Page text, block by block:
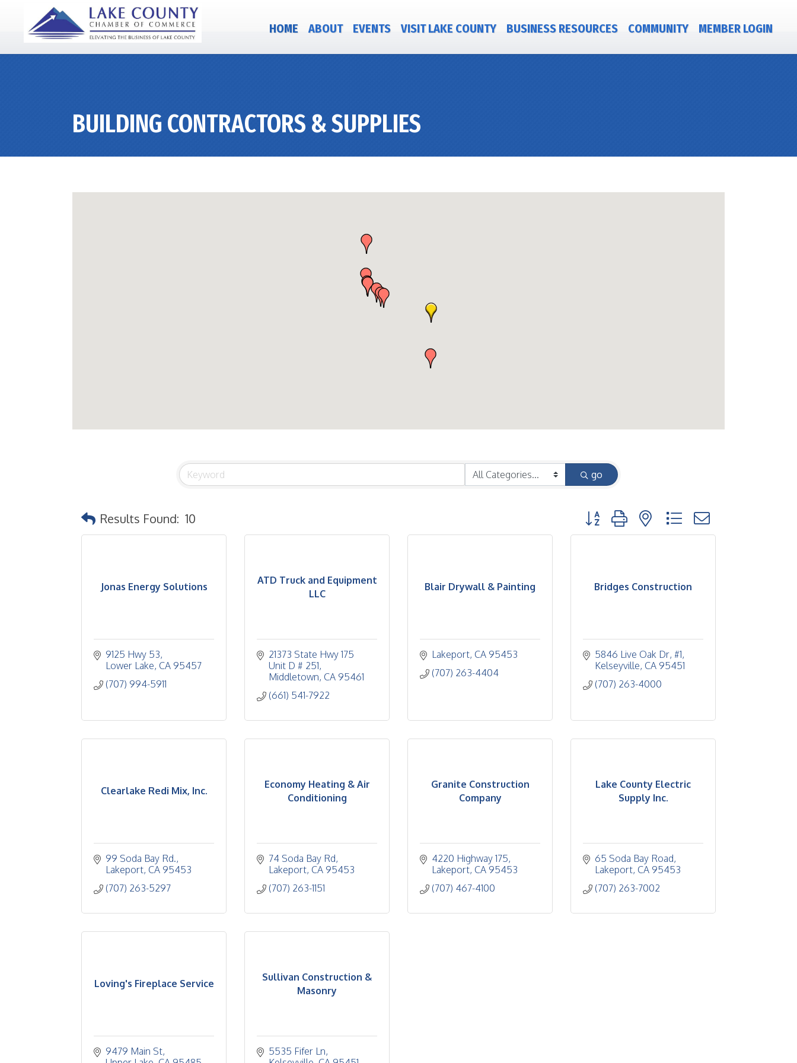
HOME ABOUT EVENTS VISIT LAKE COUNTY BUSINESS RESOURCES COMMUNITY MEMBER LOGIN
BUILDING CONTRACTORS & SUPPLIES
go
Results Found: 10 Button group with nested dropdown
Jonas Energy Solutions
9125 Hwy 53
Lower Lake CA 95457
(707) 994-5911
ATD Truck and Equipment
LLC
21373 State Hwy 175
Unit D # 251
Middletown CA 95461
(661) 541-7922
Blair Drywall & Painting
Lakeport CA 95453
(707) 263-4404
Bridges Construction
5846 Live Oak Dr, #1
Kelseyville CA 95451
(707) 263-4000
Clearlake Redi Mix, Inc.
99 Soda Bay Rd.
Lakeport CA 95453
(707) 263-5297
Economy Heating & Air
Conditioning
74 Soda Bay Rd
Lakeport CA 95453
(707) 263-1151
Granite Construction
Company
4220 Highway 175
Lakeport CA 95453
(707) 467-4100
Lake County Electric
Supply Inc.
65 Soda Bay Road
Lakeport CA 95453
(707) 263-7002
Loving's Fireplace Service
9479 Main St
Sullivan Construction &
Masonry
5535 Fifer Ln